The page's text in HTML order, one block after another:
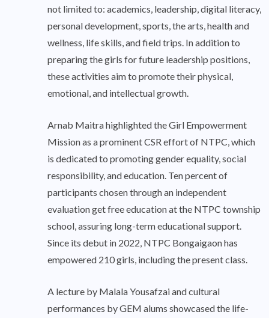
not limited to: academics, leadership, digital literacy,
personal development, sports, the arts, health and
wellness, life skills, and field trips. In addition to
preparing the girls for future leadership positions,
these activities aim to promote their physical,
emotional, and intellectual growth.
Arnab Maitra highlighted the Girl Empowerment
Mission as a prominent CSR effort of NTPC, which
is dedicated to promoting gender equality, social
responsibility, and education. Ten percent of
participants chosen through an independent
evaluation get free education at the NTPC township
school, assuring long-term educational support.
Since its debut in 2022, NTPC Bongaigaon has
empowered 210 girls, including the present class.
A lecture by Malala Yousafzai and cultural
performances by GEM alums showcased the life-